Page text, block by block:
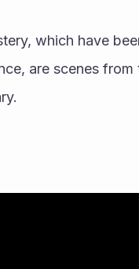
which have
are scenes from